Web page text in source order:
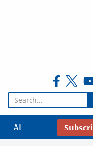
Search for:
AI